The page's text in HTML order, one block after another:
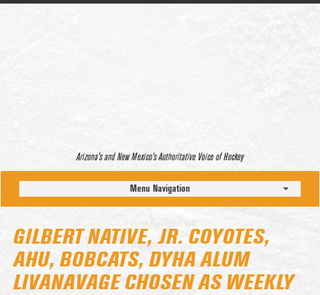
Arizona’s and New Mexico’s Authoritative Voice of Hockey
Menu Navigation
GILBERT NATIVE, JR. COYOTES,
AHU, BOBCATS, DYHA ALUM
LIVANAVAGE CHOSEN AS WEEKLY